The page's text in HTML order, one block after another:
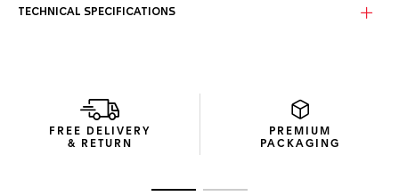
circle running along the flange.
The high-end blue calfskin leather strap makes a bold
statement of elegance and enduring strength.
TECHNICAL SPECIFICATIONS
FREE DELIVERY
& RETURN
PREMIUM
PACKAGING